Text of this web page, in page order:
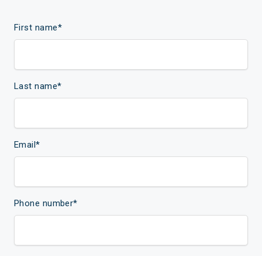
First name*
Last name*
Email*
Phone number*